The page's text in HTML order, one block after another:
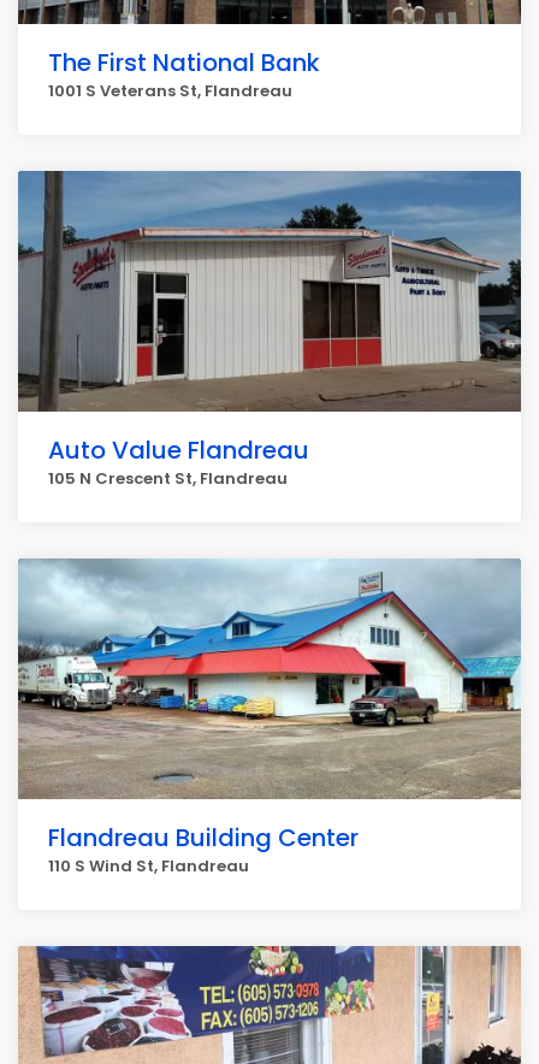
The First National Bank
1001 S Veterans St, Flandreau
Auto Value Flandreau
105 N Crescent St, Flandreau
Flandreau Building Center
110 S Wind St, Flandreau